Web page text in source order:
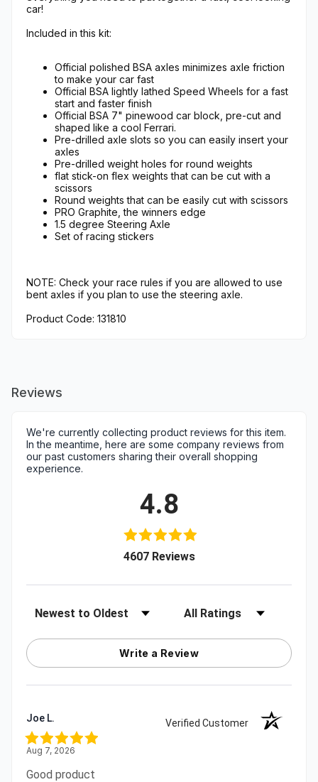
car!
Included in this kit:
Official polished BSA axles minimizes axle friction
to make your car fast
Official BSA lightly lathed Speed Wheels for a fast
start and faster finish
Official BSA 7" pinewood car block, pre-cut and
shaped like a cool Ferrari.
Pre-drilled axle slots so you can easily insert your
axles
Pre-drilled weight holes for round weights
flat stick-on flex weights that can be cut with a
scissors
Round weights that can be easily cut with scissors
PRO Graphite, the winners edge
1.5 degree Steering Axle
Set of racing stickers
NOTE: Check your race rules if you are allowed to use
bent axles if you plan to use the steering axle.
Product Code: 131810
Reviews
We're currently collecting product reviews for this item.
In the meantime, here are some company reviews from
our past customers sharing their overall shopping
experience.
4.8
4607 Reviews(opens in a new tab)
Sort Reviews Filter Reviews by Rating
Write a Review
Joe L. Verified Customer
Aug 7, 2026
Good product